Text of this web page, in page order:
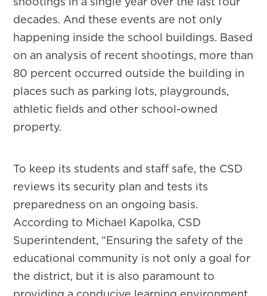
decades. And these events are not only
happening inside the school buildings. Based
on an analysis of recent shootings, more than
80 percent occurred outside the building in
places such as parking lots, playgrounds,
athletic fields and other school-owned
property.
To keep its students and staff safe, the CSD
reviews its security plan and tests its
preparedness on an ongoing basis.
According to Michael Kapolka, CSD
Superintendent, “Ensuring the safety of the
educational community is not only a goal for
the district, but it is also paramount to